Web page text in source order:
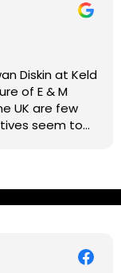
Diskin at Keld
of E & M
UK are few
seem to
for a
repair was
cost while I